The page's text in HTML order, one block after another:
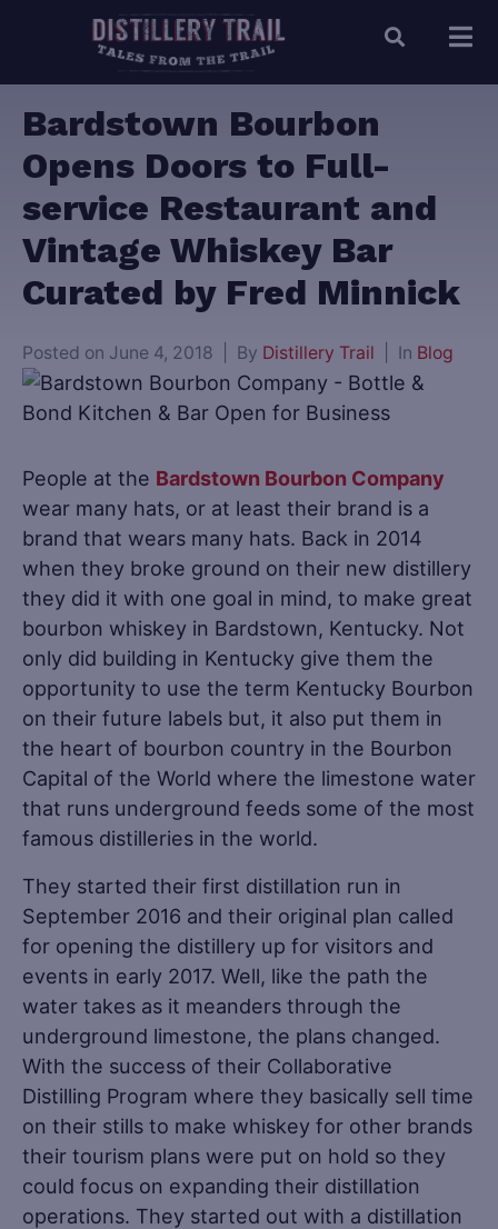
Bardstown Bourbon
Opens Doors to Full-
service Restaurant and
Vintage Whiskey Bar
Curated by Fred Minnick
Posted on June 4, 2018 By Distillery Trail In Blog
People at the Bardstown Bourbon Company
wear many hats, or at least their brand is a
brand that wears many hats. Back in 2014
when they broke ground on their new distillery
they did it with one goal in mind, to make great
bourbon whiskey in Bardstown, Kentucky. Not
only did building in Kentucky give them the
opportunity to use the term Kentucky Bourbon
on their future labels but, it also put them in
the heart of bourbon country in the Bourbon
Capital of the World where the limestone water
that runs underground feeds some of the most
famous distilleries in the world.
They started their first distillation run in
September 2016 and their original plan called
for opening the distillery up for visitors and
events in early 2017. Well, like the path the
water takes as it meanders through the
underground limestone, the plans changed.
With the success of their Collaborative
Distilling Program where they basically sell time
on their stills to make whiskey for other brands
their tourism plans were put on hold so they
could focus on expanding their distillation
operations. They started out with a distillation